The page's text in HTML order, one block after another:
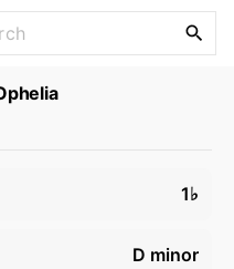
e
1♭
D minor